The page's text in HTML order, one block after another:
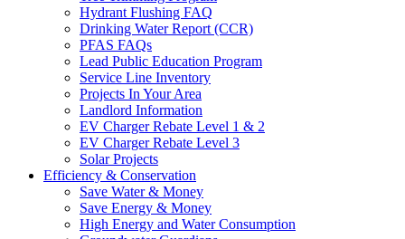
Hydrant Flushing FAQ
Drinking Water Report (CCR)
PFAS FAQs
Lead Public Education Program
Service Line Inventory
Projects In Your Area
Landlord Information
EV Charger Rebate Level 1 & 2
EV Charger Rebate Level 3
Solar Projects
Efficiency & Conservation
Save Water & Money
Save Energy & Money
High Energy and Water Consumption